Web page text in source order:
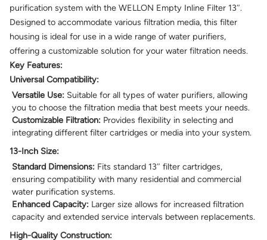
purification system with the WELLON Empty Inline Filter 13″.
Designed to accommodate various filtration media, this filter
housing is ideal for use in a wide range of water purifiers,
offering a customizable solution for your water filtration needs.
Key Features:
Universal Compatibility:
Versatile Use: Suitable for all types of water purifiers, allowing
you to choose the filtration media that best meets your needs.
Customizable Filtration: Provides flexibility in selecting and
integrating different filter cartridges or media into your system.
13-Inch Size:
Standard Dimensions: Fits standard 13″ filter cartridges,
ensuring compatibility with many residential and commercial
water purification systems.
Enhanced Capacity: Larger size allows for increased filtration
capacity and extended service intervals between replacements.
High-Quality Construction: